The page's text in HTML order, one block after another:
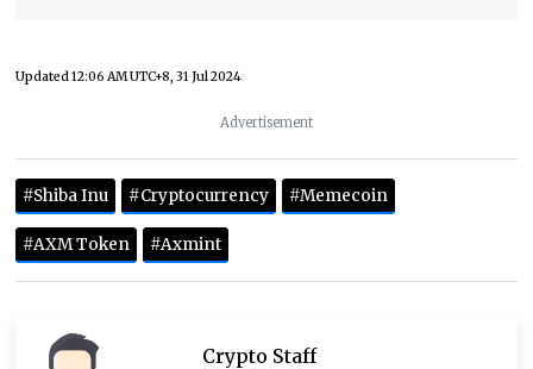
Updated12:06 AM UTC+8, 31 Jul 2024
Advertisement
#Shiba Inu #Cryptocurrency #Memecoin
#AXM Token #Axmint
Crypto Staff